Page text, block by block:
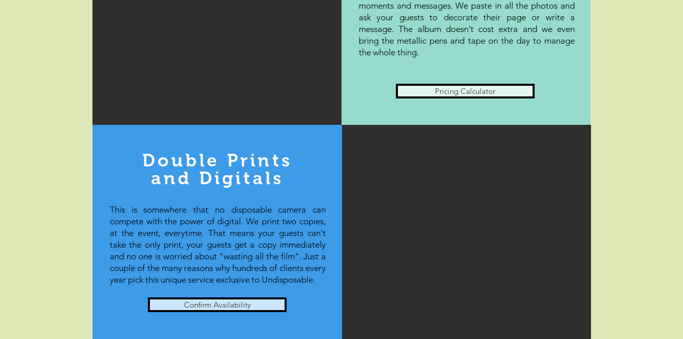
moments and messages. We paste in all the photos and
ask your guests to decorate their page or write a
message. The album doesn't cost extra and we even
bring the metallic pens and tape on the day to manage
the whole thing.
Pricing Calculator
Double Prints
and Digitals
This is somewhere that no disposable camera can
compete with the power of digital. We print two copies,
at the event, everytime. That means your guests can't
take the only print, your guests get a copy immediately
and no one is worried about "wasting all the film". Just a
couple of the many reasons why hundreds of clients every
year pick this unique service exclusive to Undisposable.
Confirm Availability